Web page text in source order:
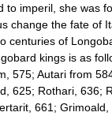
to imperil, she was
change the fate of
centuries of
kings is as
575; Autari from
625; Rothari, 636;
661;